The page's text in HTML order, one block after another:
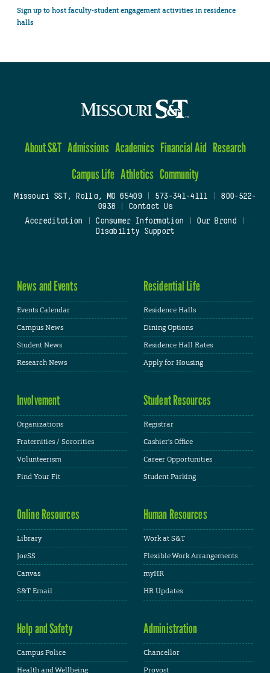
Sign up to host faculty-student engagement activities in residence
halls
About S&T Admissions Academics Financial Aid Research
Campus Life Athletics Community
Missouri S&T, Rolla, MO 65409| 573-341-4111
800-522-
0938
Contact Us
Accreditation
Consumer Information Our Brand
Disability Support
News and Events
Events Calendar
Campus News
Student News
Research News
Residential Life
Residence Halls
Dining Options
Residence Hall Rates
Apply for Housing
Involvement
Organizations
Fraternities / Sororities
Volunteerism
Find Your Fit
Student Resources
Registrar
Cashier's Office
Career Opportunities
Student Parking
Online Resources
Library
JoeSS
Canvas
S&T Email
Human Resources
Work at S&T
Flexible Work Arrangements
myHR
HR Updates
Help and Safety
Campus Police
Health and Wellbeing
Administration
Chancellor
Provost